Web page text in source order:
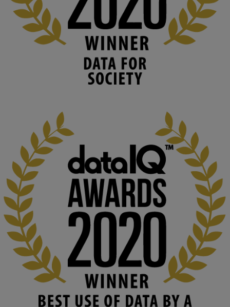
blog.stem.open.ac.uk
Knowledge Media Institute, The Open
University
We develop and integrate technology into
human activities to support human and
environmental needs and augment societal
capabilities to influence and respond to
changing circumstances. We believe stro...
KMi - Knowledge Media institute @kmiou.bsky.social 2m
At KMi, we strongly believe that inventing the future of higher
education starts with building the right culture, not just cutting
costs.
Read this powerful piece from our Director:
www.linkedin.com/pulse/innova...
#AIinEducation #InnovationCulture
#DigitalTransformation
#HigherEducation
2